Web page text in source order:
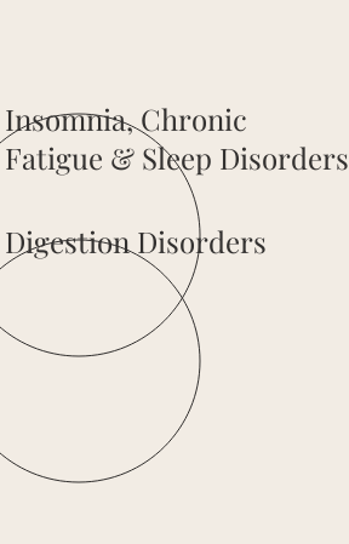
Insomnia, Chronic
Fatigue & Sleep Disorders
Digestion Disorders